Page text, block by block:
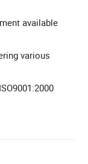
available
various